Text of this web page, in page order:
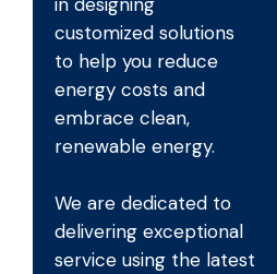
customized solutions
to help you reduce
energy costs and
embrace clean,
renewable energy.
We are dedicated to
delivering exceptional
service using the latest